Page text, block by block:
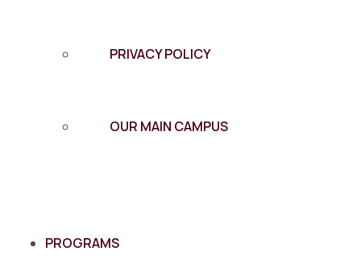
PRIVACY POLICY
OUR MAIN CAMPUS
PROGRAMS